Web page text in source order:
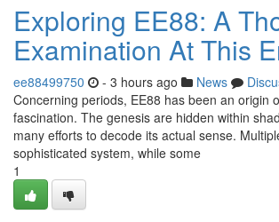
Exploring EE88: A
Examination At This
ee88499750 - 3 hours ago News
Concerning periods, EE88 has been an origin
fascination. The genesis are hidden within
many efforts to decode its actual sense.
sophisticated system, while some
1